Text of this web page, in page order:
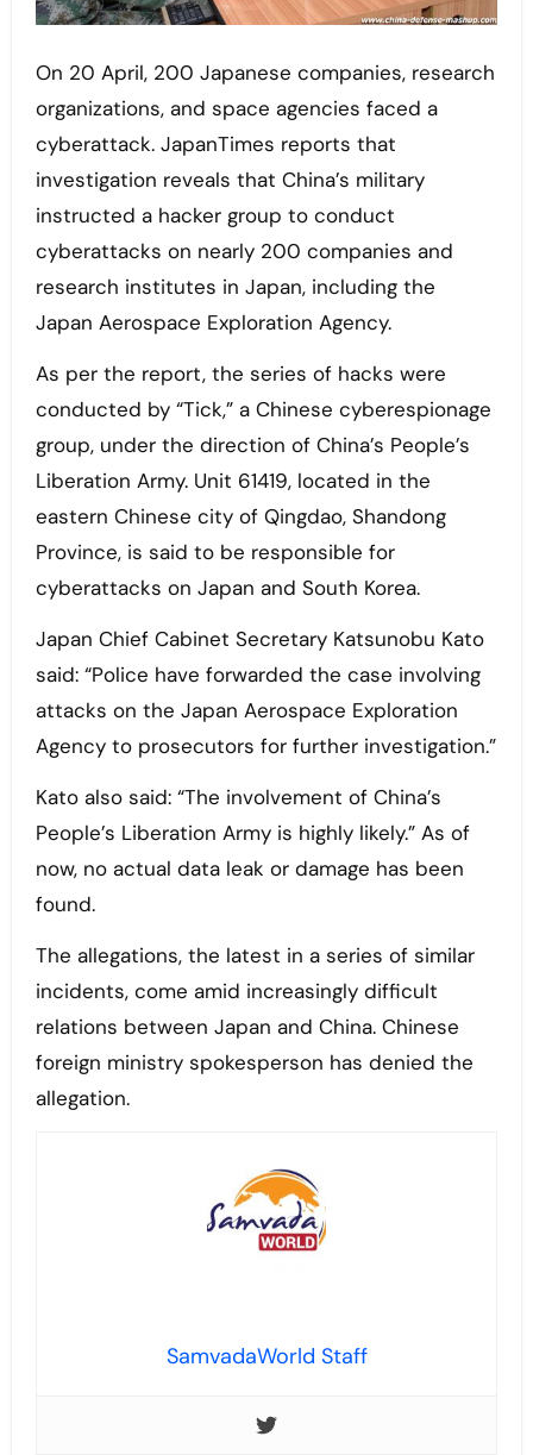
On 20 April, 200 Japanese companies, research
organizations, and space agencies faced a
cyberattack. JapanTimes reports that
investigation reveals that China’s military
instructed a hacker group to conduct
cyberattacks on nearly 200 companies and
research institutes in Japan, including the
Japan Aerospace Exploration Agency.
As per the report, the series of hacks were
conducted by “Tick,” a Chinese cyberespionage
group, under the direction of China’s People’s
Liberation Army. Unit 61419, located in the
eastern Chinese city of Qingdao, Shandong
Province, is said to be responsible for
cyberattacks on Japan and South Korea.
Japan Chief Cabinet Secretary Katsunobu Kato
said: “Police have forwarded the case involving
attacks on the Japan Aerospace Exploration
Agency to prosecutors for further investigation.”
Kato also said: “The involvement of China’s
People’s Liberation Army is highly likely.” As of
now, no actual data leak or damage has been
found.
The allegations, the latest in a series of similar
incidents, come amid increasingly difficult
relations between Japan and China. Chinese
foreign ministry spokesperson has denied the
allegation.
SamvadaWorld Staff